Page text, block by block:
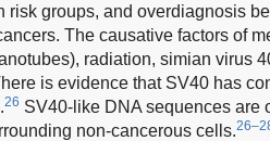
risk groups, and overdiagnosis
The causative factors of
radiation, simian virus
is evidence that SV40 has
26 SV40-like DNA sequences are
non-cancerous cells.